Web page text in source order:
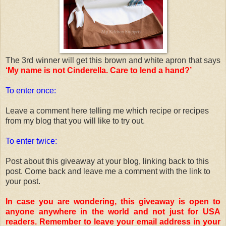
The 3rd winner will get this brown and white apron that says
‘My name is not Cinderella. Care to lend a hand?’
To enter once:
Leave a comment here telling me which recipe or recipes
from my blog that you will like to try out.
To enter twice:
Post about this giveaway at your blog, linking back to this
post. Come back and leave me a comment with the link to
your post.
In case you are wondering, this giveaway is open to
anyone anywhere in the world and not just for USA
readers. Remember to leave your email address in your